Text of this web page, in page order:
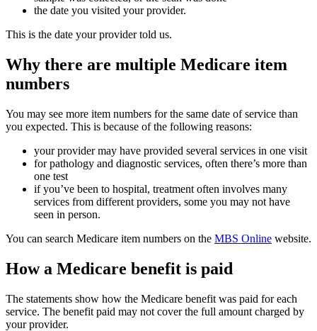
the date you visited your provider.
This is the date your provider told us.
Why there are multiple Medicare item
numbers
You may see more item numbers for the same date of service than
you expected. This is because of the following reasons:
your provider may have provided several services in one visit
for pathology and diagnostic services, often there’s more than
one test
if you’ve been to hospital, treatment often involves many
services from different providers, some you may not have
seen in person.
You can search Medicare item numbers on the MBS Online website.
How a Medicare benefit is paid
The statements show how the Medicare benefit was paid for each
service. The benefit paid may not cover the full amount charged by
your provider.